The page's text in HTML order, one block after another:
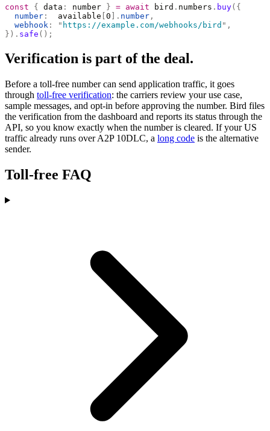
const { data : number } = await bird . numbers . buy({
  number
:
  available
0 ]. number ,
  webhook
: " https://example.com/webhooks/bird " ,
}). safe ();
Verification is part of the deal.
Before a toll-free number can send application traffic, it goes
through toll-free verification: the carriers review your use case,
sample messages, and opt-in before approving the number. Bird files
the verification from the dashboard and reports its status through the
API, so you know exactly when the number is cleared. If your US
traffic already runs over A2P 10DLC, a long code is the alternative
sender.
Toll-free FAQ